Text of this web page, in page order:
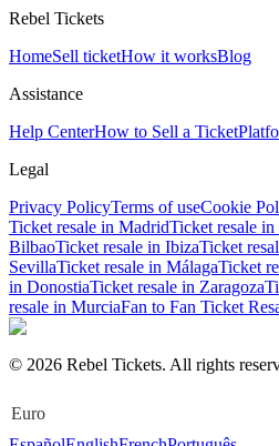
Rebel Tickets
HomeSell ticketHow it worksBlog
Assistance
Help CenterHow to Sell a Ticket
Legal
Privacy PolicyTerms of useCookie
Ticket resale in MadridTicket resale in
BilbaoTicket resale in IbizaTicket
SevillaTicket resale in MálagaTicket
in DonostiaTicket resale in Zaragoza
resale in MurciaFan to Fan Ticket
© 2026 Rebel Tickets. All rights
Euro